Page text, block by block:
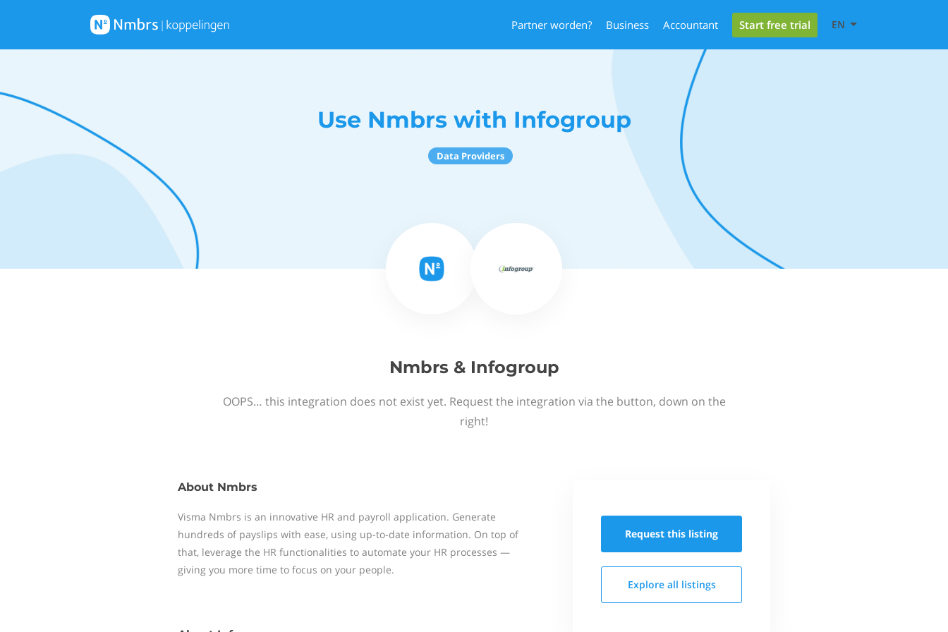
Partner worden? Business Accountant Start free trial EN
Use Nmbrs with Infogroup
Data Providers
Nmbrs & Infogroup
OOPS… this integration does not exist yet. Request the integration via the button, down on the
right!
About Nmbrs
Visma Nmbrs is an innovative HR and payroll application. Generate
hundreds of payslips with ease, using up-to-date information. On top of
that, leverage the HR functionalities to automate your HR processes —
giving you more time to focus on your people.
Request this listing
Explore all listings